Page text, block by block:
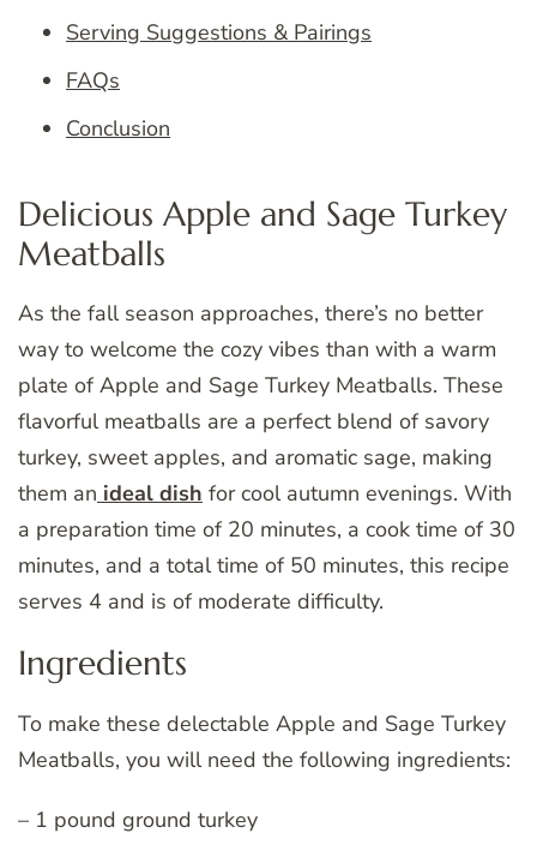
Serving Suggestions & Pairings
FAQs
Conclusion
Delicious Apple and Sage Turkey
Meatballs
As the fall season approaches, there’s no better
way to welcome the cozy vibes than with a warm
plate of Apple and Sage Turkey Meatballs. These
flavorful meatballs are a perfect blend of savory
turkey, sweet apples, and aromatic sage, making
them an ideal dish for cool autumn evenings. With
a preparation time of 20 minutes, a cook time of 30
minutes, and a total time of 50 minutes, this recipe
serves 4 and is of moderate difficulty.
Ingredients
To make these delectable Apple and Sage Turkey
Meatballs, you will need the following ingredients:
– 1 pound ground turkey